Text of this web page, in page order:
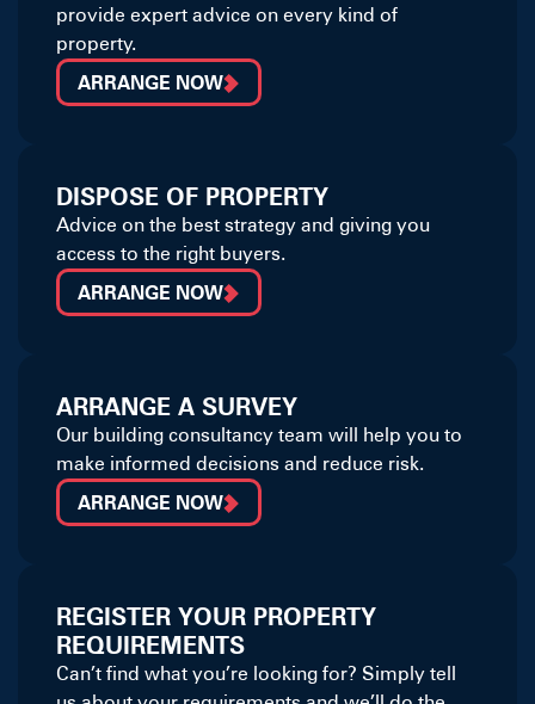
provide expert advice on every kind of
property.
ARRANGE NOW
DISPOSE OF PROPERTY
Advice on the best strategy and giving you
access to the right buyers.
ARRANGE NOW
ARRANGE A SURVEY
Our building consultancy team will help you to
make informed decisions and reduce risk.
ARRANGE NOW
REGISTER YOUR PROPERTY
REQUIREMENTS
Can’t find what you’re looking for? Simply tell